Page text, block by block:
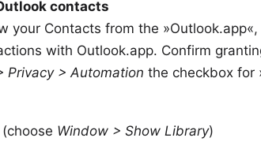
contacts
your Contacts from the
with Outlook.app. Confirm
Privacy > Automation the checkbox for
Window > Show Library)